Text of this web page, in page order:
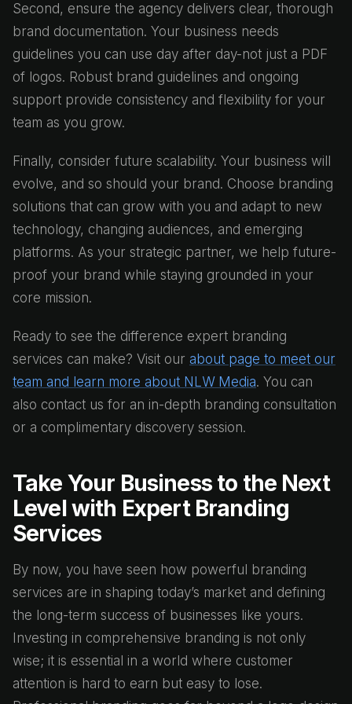
Second, ensure the agency delivers clear, thorough
brand documentation. Your business needs
guidelines you can use day after day-not just a PDF
of logos. Robust brand guidelines and ongoing
support provide consistency and flexibility for your
team as you grow.
Finally, consider future scalability. Your business will
evolve, and so should your brand. Choose branding
solutions that can grow with you and adapt to new
technology, changing audiences, and emerging
platforms. As your strategic partner, we help future-
proof your brand while staying grounded in your
core mission.
Ready to see the difference expert branding
services can make? Visit our about page to meet our
team and learn more about NLW Media. You can
also contact us for an in-depth branding consultation
or a complimentary discovery session.
Take Your Business to the Next
Level with Expert Branding
Services
By now, you have seen how powerful branding
services are in shaping today’s market and defining
the long-term success of businesses like yours.
Investing in comprehensive branding is not only
wise; it is essential in a world where customer
attention is hard to earn but easy to lose.